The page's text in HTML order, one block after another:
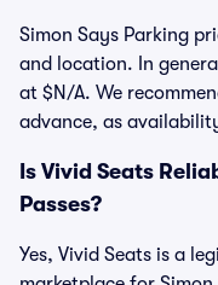
Simon Says Parking
and location. In
at $N/A. We
advance, as
Is Vivid Seats
Passes?
Yes, Vivid Seats is a